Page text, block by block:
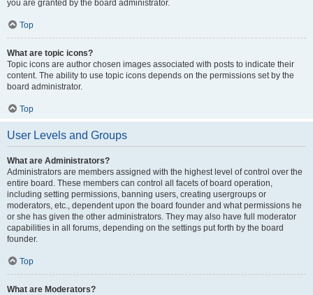
you are granted by the board administrator.
Top
What are topic icons?
Topic icons are author chosen images associated with posts to indicate their
content. The ability to use topic icons depends on the permissions set by the
board administrator.
Top
User Levels and Groups
What are Administrators?
Administrators are members assigned with the highest level of control over the
entire board. These members can control all facets of board operation,
including setting permissions, banning users, creating usergroups or
moderators, etc., dependent upon the board founder and what permissions he
or she has given the other administrators. They may also have full moderator
capabilities in all forums, depending on the settings put forth by the board
founder.
Top
What are Moderators?